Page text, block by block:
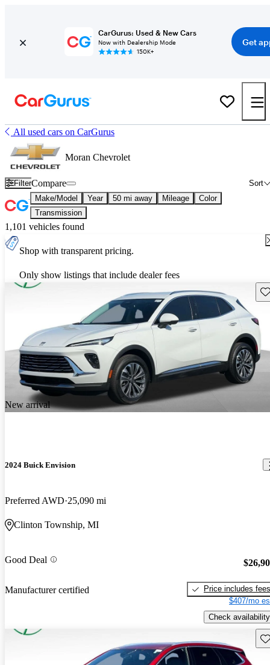
CarGurus: Used & New Cars
Now with Dealership Mode
150K+
Get
All used cars on CarGurus
Moran Chevrolet
Filter Sort
Compare
Make/Model Year 50 mi away Mileage
Color
Transmission
1,101 vehicles found
Shop with transparent pricing.
Only show listings that include dealer fees
New arrival
2024 Buick Envision
Preferred AWD 25,090 mi
Clinton Township, MI
Good Deal
Manufacturer certified
Price includes fees
$407/mo
Check availability